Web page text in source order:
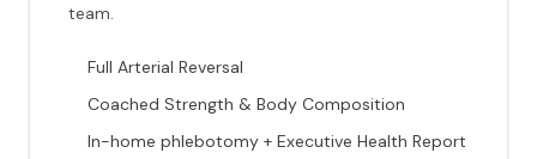
team.
Full Arterial Reversal
Coached Strength & Body Composition
In-home phlebotomy + Executive Health Report